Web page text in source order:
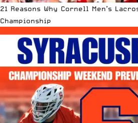
21 Reasons Why Cornell Men’s
Championship